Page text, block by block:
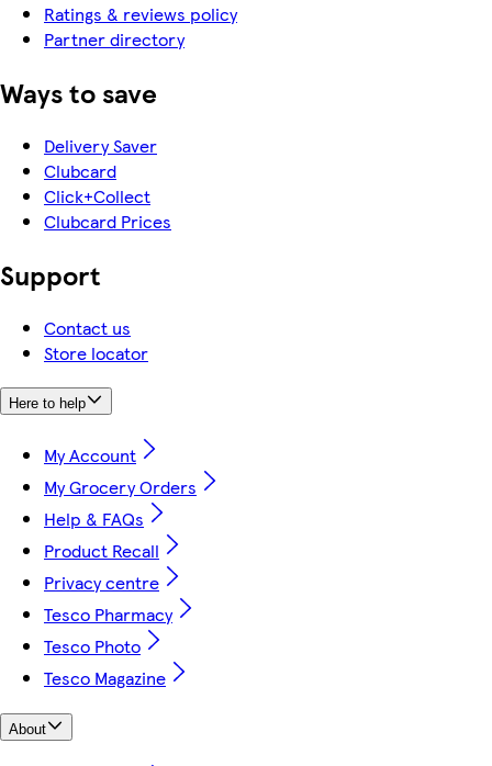
Ratings & reviews policy
Partner directory
Ways to save
Delivery Saver
Clubcard
Click+Collect
Clubcard Prices
Support
Contact us
Store locator
Here to help
My Account
My Grocery Orders
Help & FAQs
Product Recall
Privacy centre
Tesco Pharmacy
Tesco Photo
Tesco Magazine
About